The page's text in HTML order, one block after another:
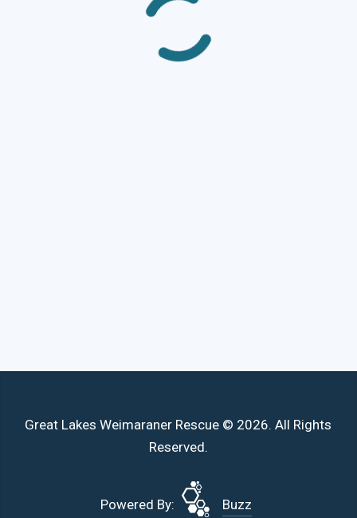
Great Lakes Weimaraner Rescue © 2026. All Rights
Reserved.
Powered By: Buzz